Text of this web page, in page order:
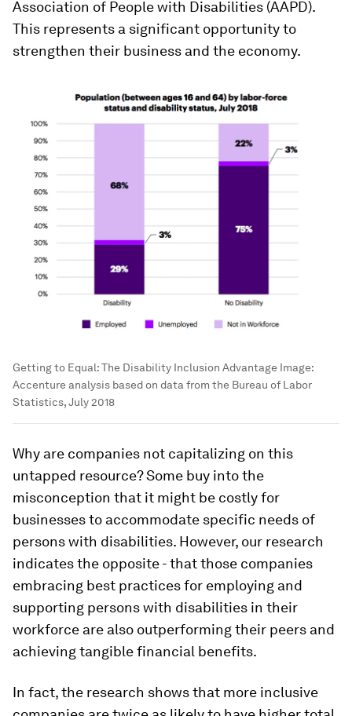
Association of People with Disabilities (AAPD).
This represents a significant opportunity to
strengthen their business and the economy.
Getting to Equal: The Disability Inclusion Advantage Image:
Accenture analysis based on data from the Bureau of Labor
Statistics, July 2018
Why are companies not capitalizing on this
untapped resource? Some buy into the
misconception that it might be costly for
businesses to accommodate specific needs of
persons with disabilities. However, our research
indicates the opposite - that those companies
embracing best practices for employing and
supporting persons with disabilities in their
workforce are also outperforming their peers and
achieving tangible financial benefits.
In fact, the research shows that more inclusive